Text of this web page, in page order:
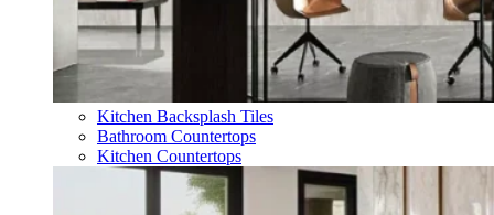
Kitchen Backsplash Tiles
Bathroom Countertops
Kitchen Countertops